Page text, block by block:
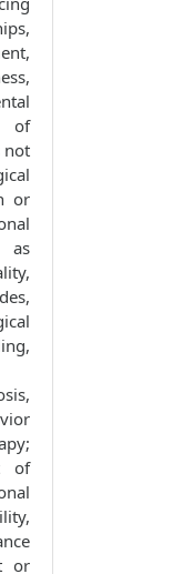
of
not
or
as
of
or